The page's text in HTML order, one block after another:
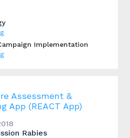
Implementation
Assessment &
App (REACT App)
Rabies